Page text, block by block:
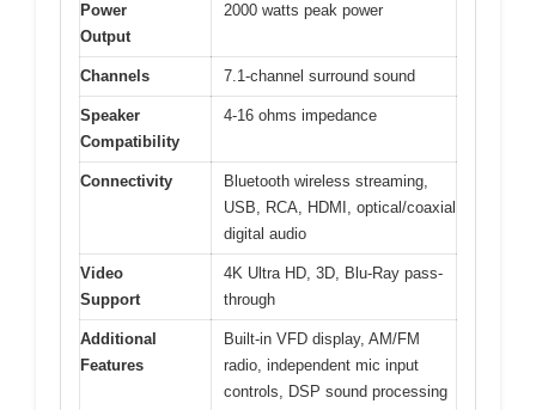
Power
Output
2000 watts peak power
Channels 7.1-channel surround sound
Speaker
Compatibility
4-16 ohms impedance
Connectivity
Bluetooth wireless streaming,
USB, RCA, HDMI, optical/coaxial
digital audio
Video
Support
4K Ultra HD, 3D, Blu-Ray pass-
through
Additional
Features
Built-in VFD display, AM/FM
radio, independent mic input
controls, DSP sound processing